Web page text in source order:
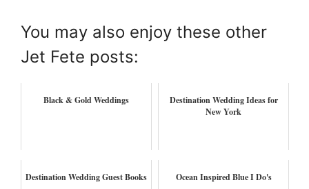
You may also enjoy these other
Jet Fete posts:
Black & Gold Weddings
Destination Wedding Ideas for
New York
Destination Wedding Guest Books Ocean Inspired Blue I Do's